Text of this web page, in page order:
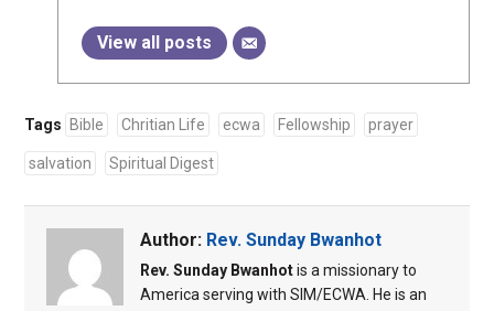
View all posts
Tags Bible Chritian Life ecwa Fellowship prayer
salvation Spiritual Digest
Author: Rev. Sunday Bwanhot
Rev. Sunday Bwanhotis a missionary to
America serving with SIM/ECWA. He is an